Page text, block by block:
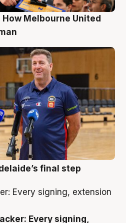
How Melbourne United
final step
Every signing,